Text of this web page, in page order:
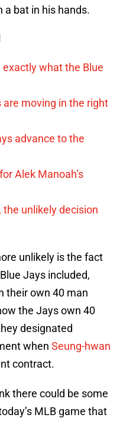
a bat in his hands.
what the Blue
are moving in the right
advance to the
Alek Manoah’s
the unlikely decision
unlikely is the fact
Jays included,
their own 40 man
the Jays own 40
designated
when Seung-hwan
contract.
there could be some
MLB game that